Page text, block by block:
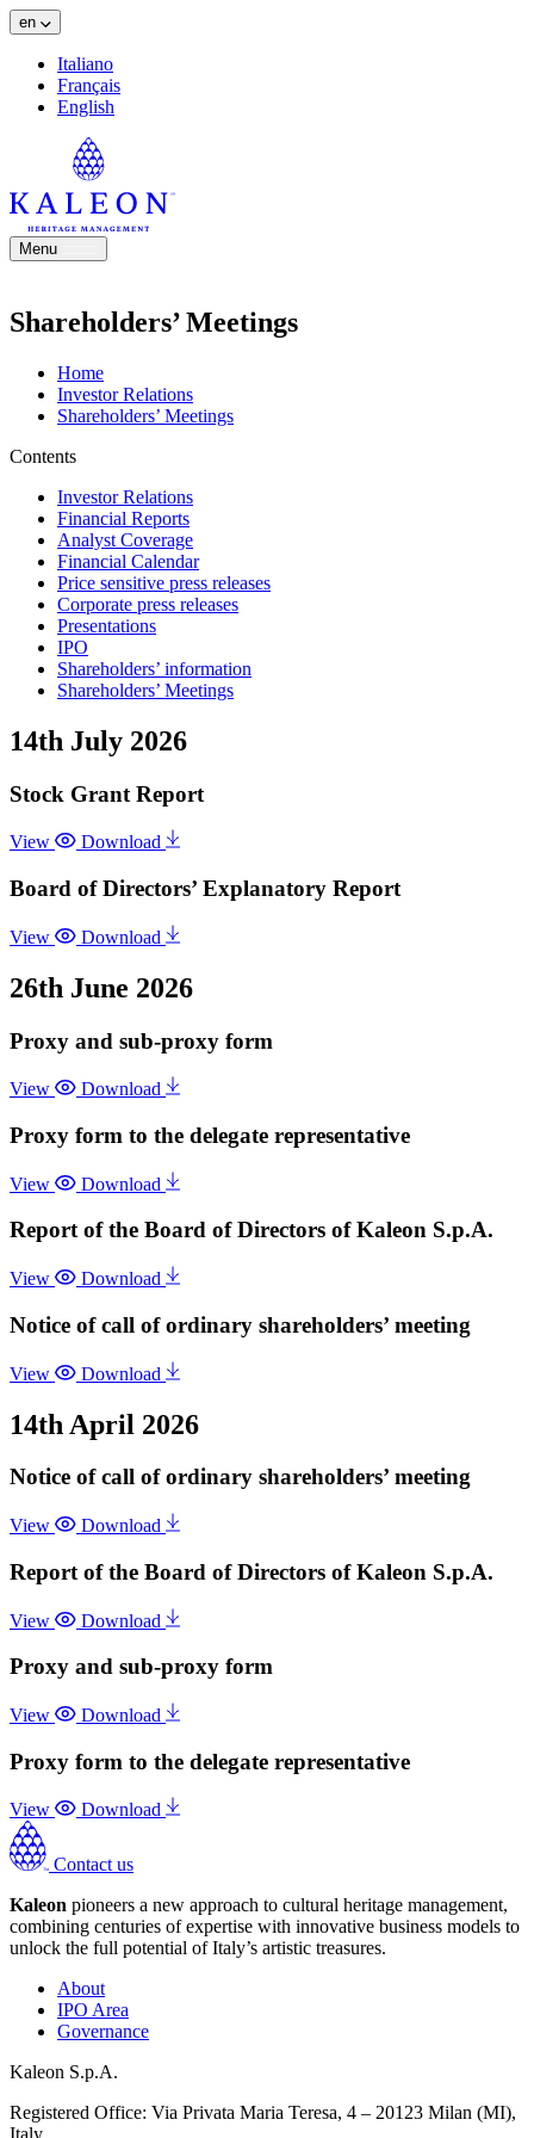
en
Italiano
Français
English
Menu
Shareholders’ Meetings
Home
Investor Relations
Shareholders’ Meetings
Contents
Investor Relations
Financial Reports
Analyst Coverage
Financial Calendar
Price sensitive press releases
Corporate press releases
Presentations
IPO
Shareholders’ information
Shareholders’ Meetings
14th July 2026
Stock Grant Report
View Download
Board of Directors’ Explanatory Report
View Download
26th June 2026
Proxy and sub-proxy form
View Download
Proxy form to the delegate representative
View Download
Report of the Board of Directors of Kaleon S.p.A.
View Download
Notice of call of ordinary shareholders’ meeting
View Download
14th April 2026
Notice of call of ordinary shareholders’ meeting
View Download
Report of the Board of Directors of Kaleon S.p.A.
View Download
Proxy and sub-proxy form
View Download
Proxy form to the delegate representative
View Download
Contact us
Kaleon pioneers a new approach to cultural heritage management,
combining centuries of expertise with innovative business models to
unlock the full potential of Italy’s artistic treasures.
About
IPO Area
Governance
Kaleon S.p.A.
Registered Office: Via Privata Maria Teresa, 4 – 20123 Milan (MI),